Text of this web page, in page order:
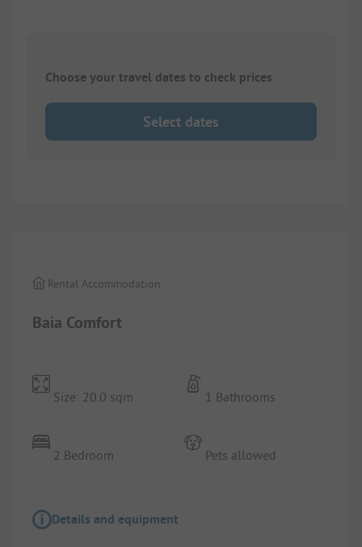
Choose your travel dates to check prices
Select dates
Baia Comfort
Rental Accommodation
Size: 20.0 sqm
2 Bedroom
1 Bathrooms
Pets allowed
Details and equipment